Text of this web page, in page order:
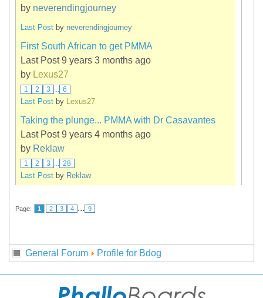
by neverendingjourney
Last Post by neverendingjourney
First South African to get PMMA
Last Post 9 years 3 months ago
by Lexus27
1 2 3 ... 6
Last Post by Lexus27
Taking the plunge... PMMA with Dr Casavantes
Last Post 9 years 4 months ago
by Reklaw
1 2 3 ... 28
Last Post by Reklaw
Page: 1 2 3 4 ... 9
General Forum Profile for Bdog